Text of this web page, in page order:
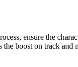
ensure the
the boost on track and